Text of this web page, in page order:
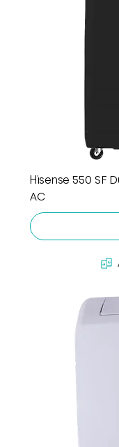
Hisense 550 SF
AC